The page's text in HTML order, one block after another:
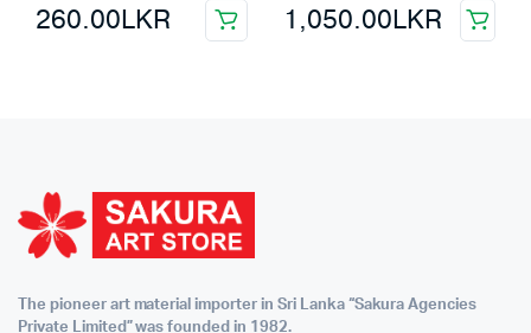
260.00LKR 1,050.00LKR
The pioneer art material importer in Sri Lanka “Sakura Agencies
Private Limited” was founded in 1982.